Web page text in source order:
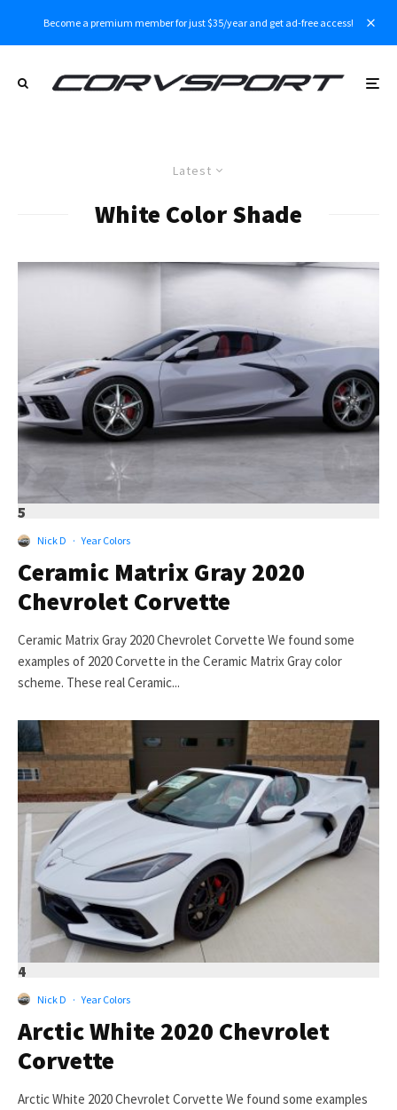
Become a premium member for just $35/year and get ad-free access!
Latest
White Color Shade
5
Nick D · Year Colors
Ceramic Matrix Gray 2020
Chevrolet Corvette
Ceramic Matrix Gray 2020 Chevrolet Corvette We found some
examples of 2020 Corvette in the Ceramic Matrix Gray color
scheme. These real Ceramic...
4
Nick D · Year Colors
Arctic White 2020 Chevrolet
Corvette
Arctic White 2020 Chevrolet Corvette We found some examples